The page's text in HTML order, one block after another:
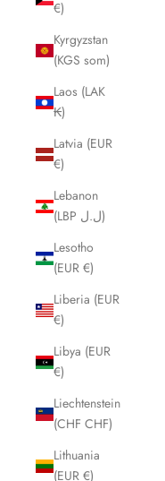
€)
Kyrgyzstan
(KGS som)
Laos (LAK
₭)
Latvia (EUR
€)
Lebanon
(LBP ل.ل)
Lesotho
(EUR €)
Liberia (EUR
€)
Libya (EUR
€)
Liechtenstein
(CHF CHF)
Lithuania
(EUR €)